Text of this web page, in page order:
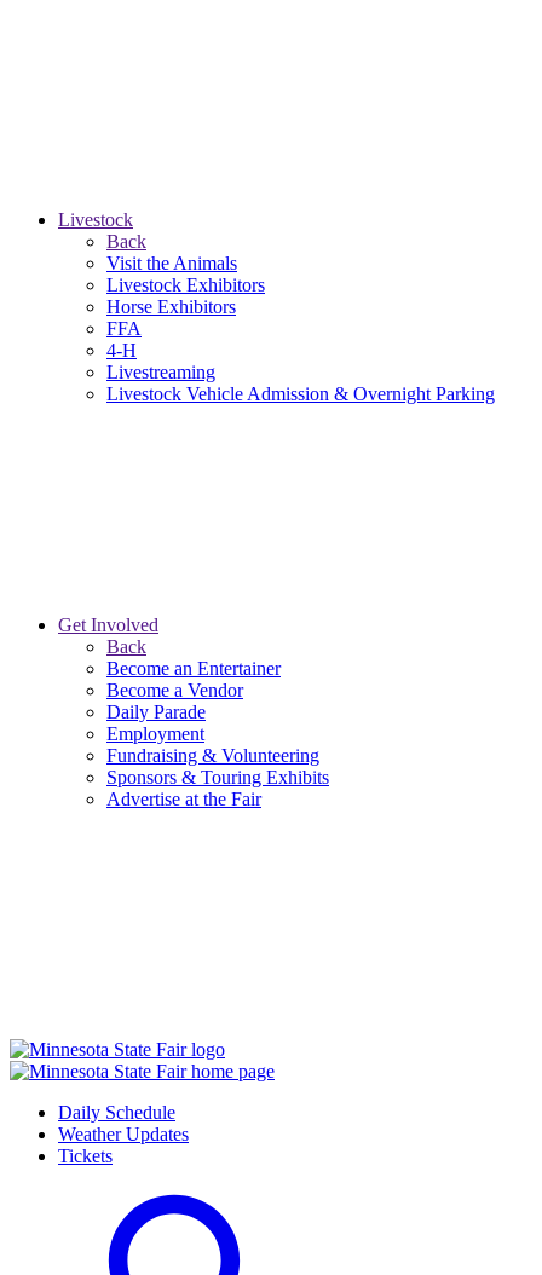
Livestock
Back
Visit the Animals
Livestock Exhibitors
Horse Exhibitors
FFA
4-H
Livestreaming
Livestock Vehicle Admission & Overnight Parking
Get Involved
Back
Become an Entertainer
Become a Vendor
Daily Parade
Employment
Fundraising & Volunteering
Sponsors & Touring Exhibits
Advertise at the Fair
Daily Schedule
Weather Updates
Tickets